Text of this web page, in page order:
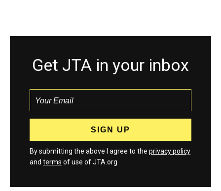
Get JTA in your inbox
By submitting the above I agree to the privacy policy
and terms of use of JTA.org